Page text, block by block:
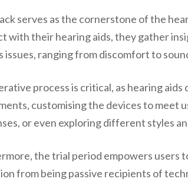
serves as the cornerstone of the
with their hearing aids, they gather
issues, ranging from discomfort to
process is critical, as hearing
customising the devices to meet
or even exploring different styles
the trial period empowers users
from being passive recipients of